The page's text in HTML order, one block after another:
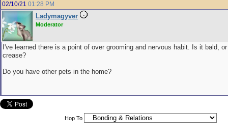
02/10/21 01:28 PM
Ladymagyver
Moderator
I've learned there is a point of over grooming and nervous habit. Is it bald,
crease?
Do you have other pets in the home?
Hop To